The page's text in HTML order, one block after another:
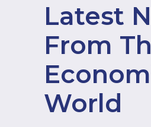
Latest
From
World